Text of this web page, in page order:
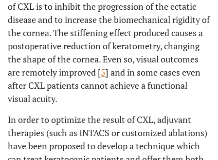
of CXL is to inhibit the progression of the ectatic
disease and to increase the biomechanical rigidity of
the cornea. The stiffening effect produced causes a
postoperative reduction of keratometry, changing
the shape of the cornea. Even so, visual outcomes
are remotely improved [5] and in some cases even
after CXL patients cannot achieve a functional
visual acuity.
In order to optimize the result of CXL, adjuvant
therapies (such as INTACS or customized ablations)
have been proposed to develop a technique which